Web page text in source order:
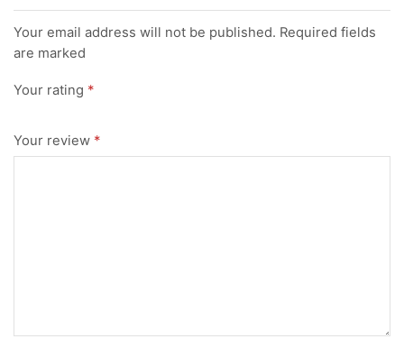
Your email address will not be published. Required fields
are marked
Your rating *
Your review *